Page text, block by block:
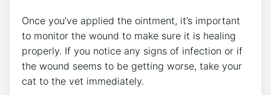
Once you’ve applied the ointment, it’s important
to monitor the wound to make sure it is healing
properly. If you notice any signs of infection or if
the wound seems to be getting worse, take your
cat to the vet immediately.